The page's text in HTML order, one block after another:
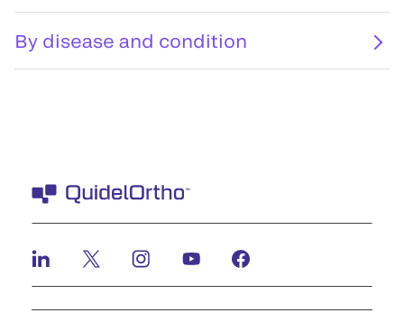
By disease and condition